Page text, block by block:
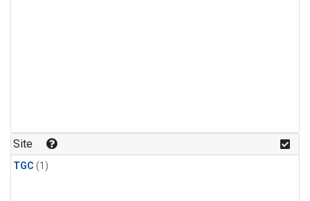
Site
TGC (1)